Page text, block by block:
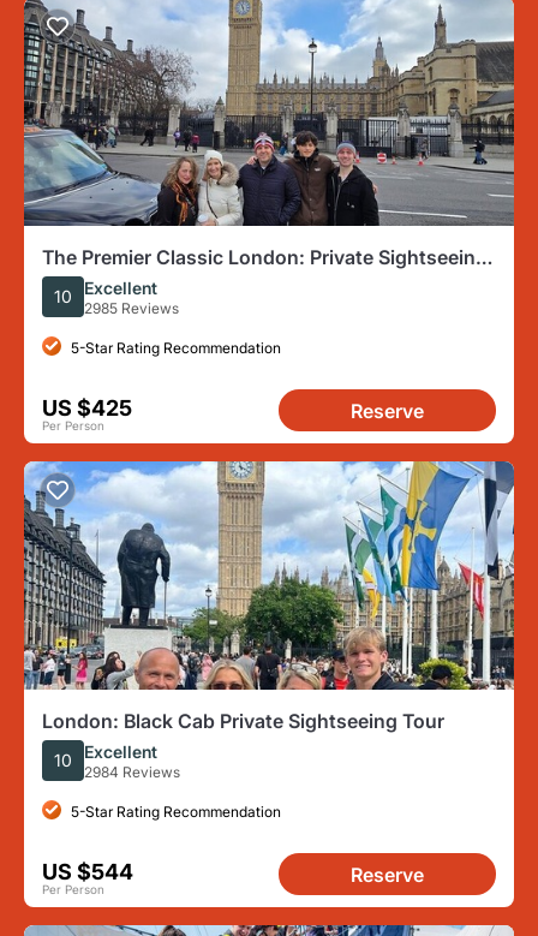
The Premier Classic London: Private Sightseeing
Tour by Black Cab
10 Excellent
2985 Reviews
5-Star Rating Recommendation
US $425
Per Person
Reserve
London: Black Cab Private Sightseeing Tour
10 Excellent
2984 Reviews
5-Star Rating Recommendation
US $544
Per Person
Reserve